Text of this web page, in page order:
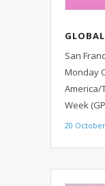
SHAPE
AND
San
Monday
America/
Week
20